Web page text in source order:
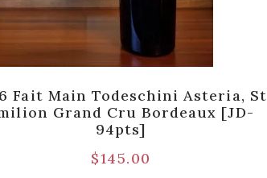
Fait Main Todeschini Asteria, St
Grand Cru Bordeaux [JD-
94pts]
$145.00